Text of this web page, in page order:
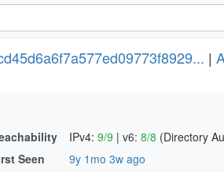
|
IPv4:9/9 |v6:8/8 (Directory
Seen
9y 1mo 3w ago